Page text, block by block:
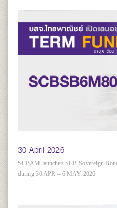
30 April 2026
SCBAM launches SCB Sovereign
during 30 APR – 6 MAY 2026